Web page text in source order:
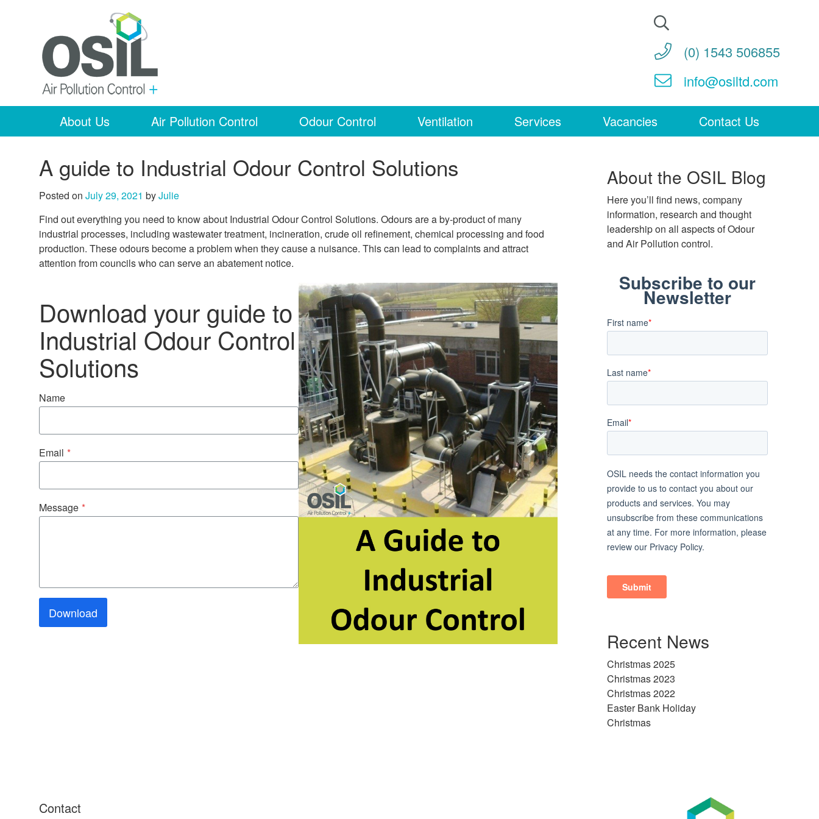
(0) 1543 506855
info@osiltd.com
About Us Air Pollution Control Odour Control Ventilation Services Vacancies Contact Us
A guide to Industrial Odour Control Solutions
Posted on July 29, 2021 byJulie
Find out everything you need to know about Industrial Odour Control Solutions. Odours are a by-product of many
industrial processes, including wastewater treatment, incineration, crude oil refinement, chemical processing and food
production. These odours become a problem when they cause a nuisance. This can lead to complaints and attract
attention from councils who can serve an abatement notice.
Download your guide to
Industrial Odour Control
Solutions
Name
Email *
Message *
Download
About the OSIL Blog
Here you’ll find news, company
information, research and thought
leadership on all aspects of Odour
and Air Pollution control.
Recent News
Christmas 2025
Christmas 2023
Christmas 2022
Easter Bank Holiday
Christmas
Contact